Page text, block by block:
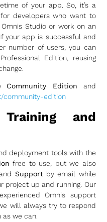
of your app. So, it’s a
developers who want to
Studio or work on an
your app is successful and
number of users, you can
Edition, reusing
Community Edition and
community-edition
and
deployment tools with the
free to use, but we also
Supportby email while
project up and running. Our
Omnis support
will always try to respond
we can.